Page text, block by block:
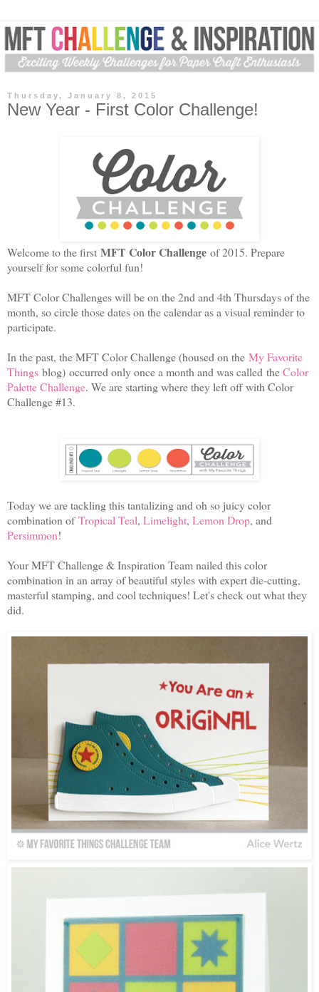
Thursday, January 8, 2015
New Year - First Color Challenge!
Welcome to the first MFT Color Challenge of 2015. Prepare
yourself for some colorful fun!
MFT Color Challenges will be on the 2nd and 4th Thursdays of the
month, so circle those dates on the calendar as a visual reminder to
participate.
In the past, the MFT Color Challenge (housed on the My Favorite
Things blog) occurred only once a month and was called theColor
Palette Challenge. We are starting where they left off with Color
Challenge #13.
Today we are tackling this tantalizing and oh so juicy color
combination ofTropical Teal, Limelight, Lemon Drop, and
Persimmon!
Your MFT Challenge & Inspiration Team nailed this color
combination in an array of beautiful styles with expert die-cutting,
masterful stamping, and cool techniques! Let's check out what they
did.